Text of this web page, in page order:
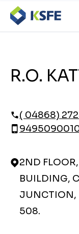
R.O.
( 04868)
2ND
BUILDING,
JUNCTION,
508.